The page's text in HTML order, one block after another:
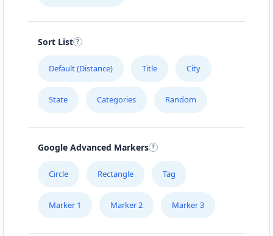
Sort List
Default (Distance) Title City
State Categories Random
Google Advanced Markers
Circle Rectangle Tag
Marker 1 Marker 2 Marker 3